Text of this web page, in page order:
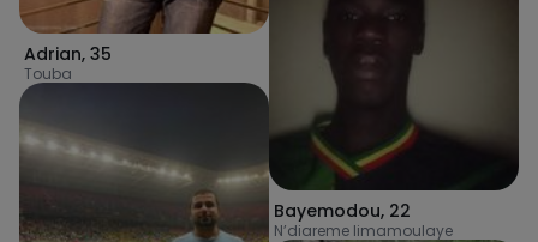
Adrian, 35
Touba
Bayemodou, 22
N’diareme limamoulaye